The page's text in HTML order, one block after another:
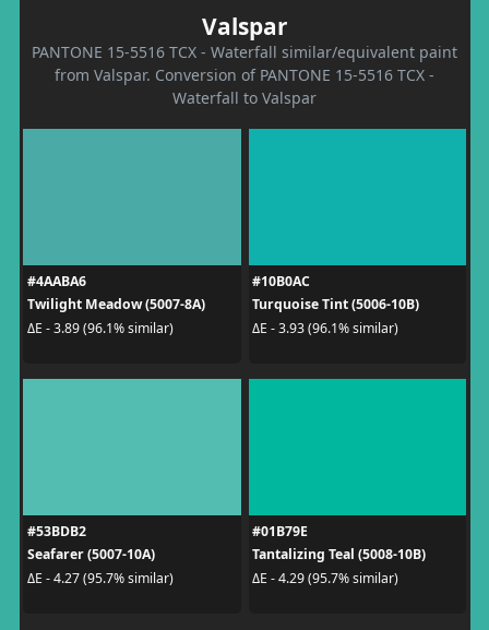
Valspar
PANTONE 15-5516 TCX - Waterfall similar/equivalent paint
from Valspar. Conversion of PANTONE 15-5516 TCX -
Waterfall to Valspar
#4AABA6
Twilight Meadow (5007-8A)
ΔE - 3.89 (96.1% similar)
#10B0AC
Turquoise Tint (5006-10B)
ΔE - 3.93 (96.1% similar)
#53BDB2
Seafarer (5007-10A)
ΔE - 4.27 (95.7% similar)
#01B79E
Tantalizing Teal (5008-10B)
ΔE - 4.29 (95.7% similar)